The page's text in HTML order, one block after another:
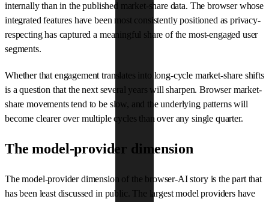
internally than in the published market-share data. The browser whose
integrated features have been most consistently positioned as privacy-
respecting has captured a meaningful share of the most-engaged user
segments.
Whether that engagement translates into long-cycle market-share shifts
is a question that the next several years will sharpen. Browser market-
share movements tend to be slow, and the underlying patterns will
become clearer over multiple cycles than over any single quarter.
The model-provider dimension
The model-provider dimension of the browser-AI story is the part that
has been least discussed in public. The largest model providers have